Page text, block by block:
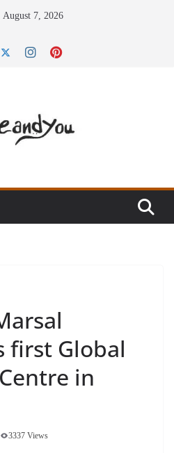
August 7, 2026
first Global
in
3337 Views